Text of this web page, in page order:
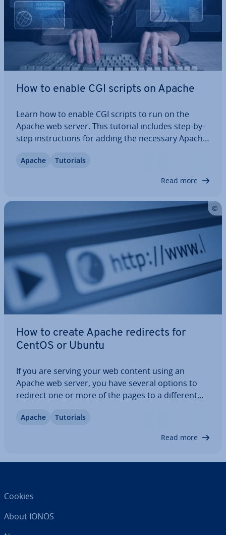
How to enable CGI scripts on Apache
Learn how to enable CGI scripts to run on the
Apache web server. This tutorial includes step-by-
step in­struc­tions for adding the necessary Apache
to set the correct per­mis­sions on the directory
Apache Tutorials
Read more
How to create Apache redirects for
CentOS or Ubuntu
If you are serving your web content using an
Apache web server, you have several options to
redirect one or more of the pages to a different
Apache redirects in the default con­fig­ur­a­tion file of
the popular web server as well as how to…
Apache Tutorials
Read more
Cookies
About IONOS